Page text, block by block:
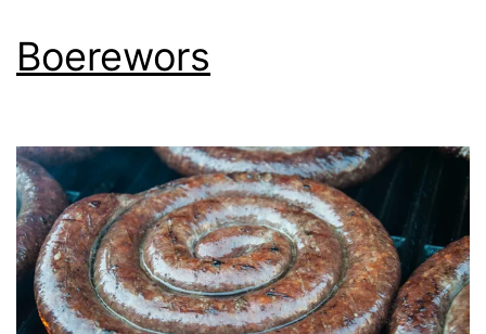
Boerewors